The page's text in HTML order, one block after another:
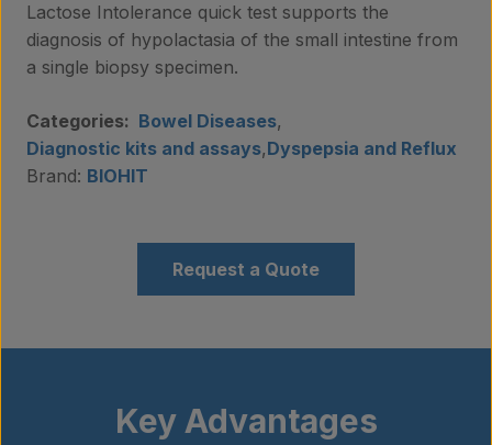
Lactose Intolerance quick test supports the
diagnosis of hypolactasia of the small intestine from
a single biopsy specimen.
Categories: Bowel Diseases,
Diagnostic kits and assays,Dyspepsia and Reflux
Brand: BIOHIT
Request a Quote
Key Advantages